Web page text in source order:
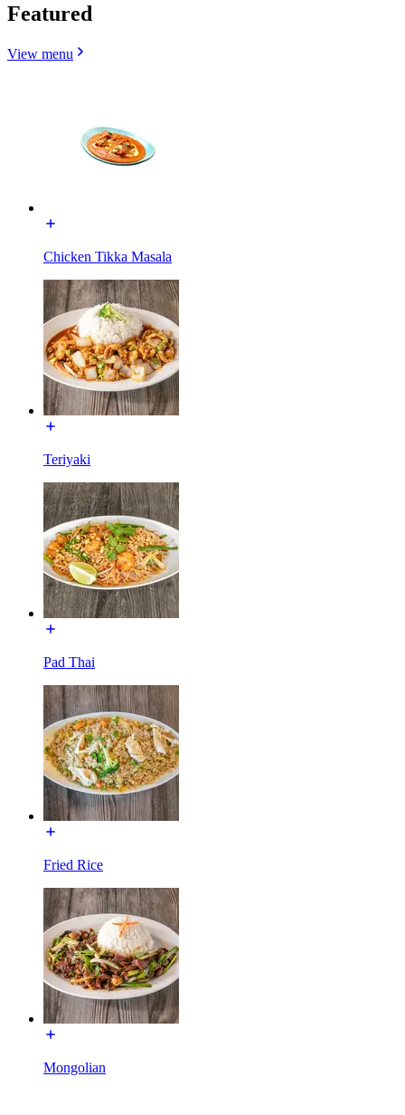
Featured
View menu
Chicken Tikka Masala
Teriyaki
Pad Thai
Fried Rice
Mongolian